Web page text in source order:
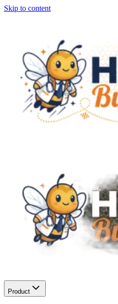
Skip to content
Product